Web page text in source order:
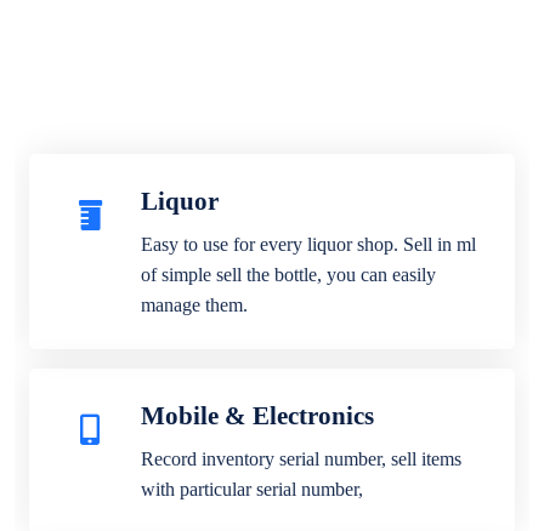
Liquor
Easy to use for every liquor shop. Sell in ml
of simple sell the bottle, you can easily
manage them.
Mobile & Electronics
Record inventory serial number, sell items
with particular serial number,